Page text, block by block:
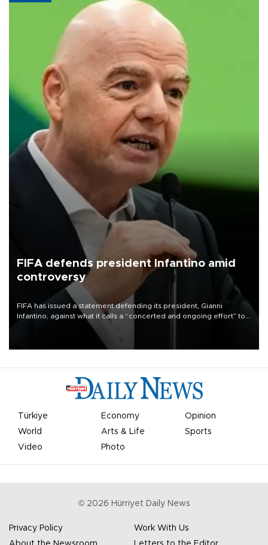
FIFA defends president Infantino amid
controversy
FIFA has issued a statement defending its president, Gianni
Infantino, against what it calls a “concerted and ongoing effort” to
undermine his leadership of the organization.
Türkiye Economy
Opinion
World
Arts & Life
Sports
Video
Photo
© 2026 Hürriyet Daily News
Privacy Policy
Work With Us